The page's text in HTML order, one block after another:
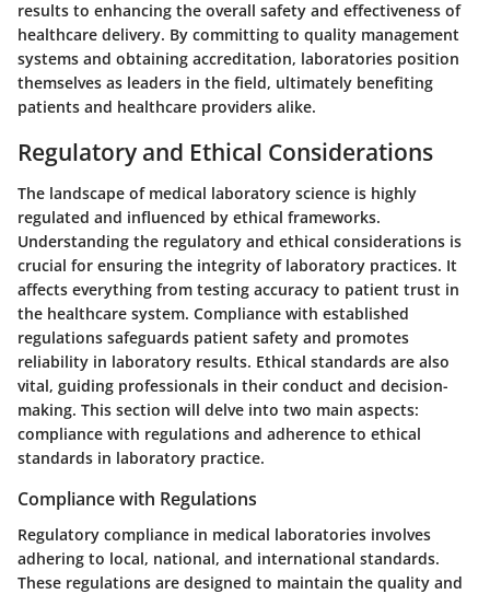
results to enhancing the overall safety and effectiveness of
healthcare delivery. By committing to quality management
systems and obtaining accreditation, laboratories position
themselves as leaders in the field, ultimately benefiting
patients and healthcare providers alike.
Regulatory and Ethical Considerations
The landscape of medical laboratory science is highly
regulated and influenced by ethical frameworks.
Understanding the regulatory and ethical considerations is
crucial for ensuring the integrity of laboratory practices. It
affects everything from testing accuracy to patient trust in
the healthcare system. Compliance with established
regulations safeguards patient safety and promotes
reliability in laboratory results. Ethical standards are also
vital, guiding professionals in their conduct and decision-
making. This section will delve into two main aspects:
compliance with regulations and adherence to ethical
standards in laboratory practice.
Compliance with Regulations
Regulatory compliance in medical laboratories involves
adhering to local, national, and international standards.
These regulations are designed to maintain the quality and